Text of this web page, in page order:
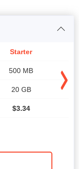
Starter
500 MB
20 GB
$3.34